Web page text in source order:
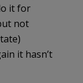
it for
not
it hasn’t